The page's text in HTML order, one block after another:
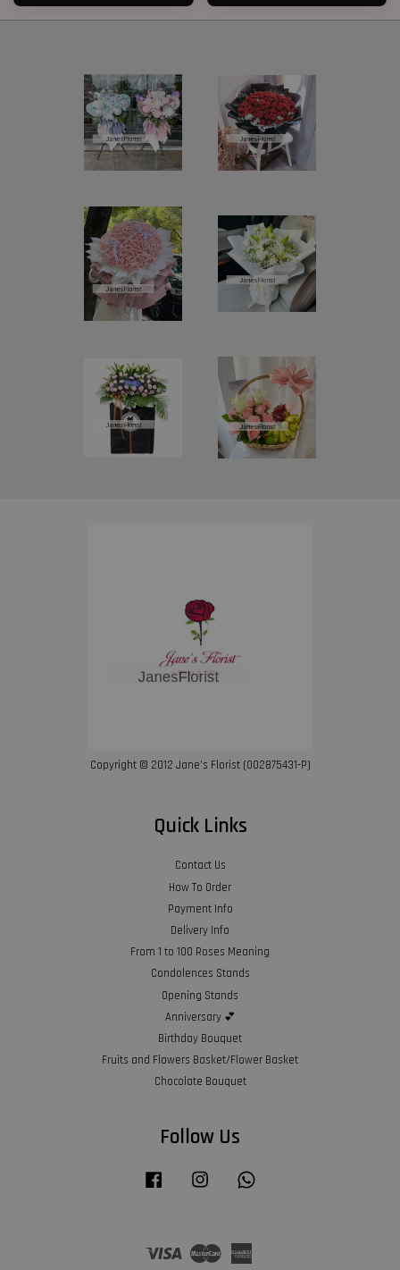
Copyright © 2012 Jane’s Florist (002875431-P)
Quick Links
Contact Us
How To Order
Payment Info
Delivery Info
From 1 to 100 Roses Meaning
Condolences Stands
Opening Stands
Anniversary 💕
Birthday Bouquet
Fruits and Flowers Basket/Flower Basket
Chocolate Bouquet
Follow Us
Facebook Instagram
Visa Master